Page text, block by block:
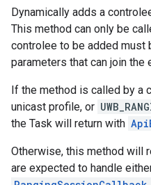
Dynamically adds a
This method can only be
controlee to be added must
parameters that can join the
If the method is called by a
unicast profile, or
the Task will return with
Otherwise, this method will
are expected to handle